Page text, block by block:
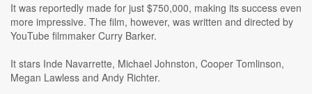
It was reportedly made for just $750,000, making its success even
more impressive. The film, however, was written and directed by
YouTube filmmaker Curry Barker.
It stars Inde Navarrette, Michael Johnston, Cooper Tomlinson,
Megan Lawless and Andy Richter.